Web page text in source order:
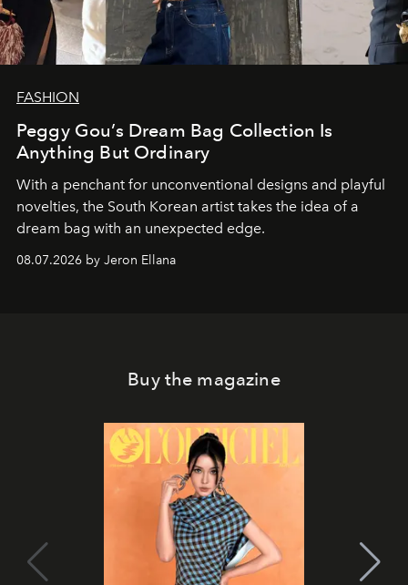
FASHION
Peggy Gou’s Dream Bag Collection Is
Anything But Ordinary
With a penchant for unconventional designs and playful
novelties, the South Korean artist takes the idea of a
dream bag with an unexpected edge.
08.07.2026 by Jeron Ellana
Buy the magazine